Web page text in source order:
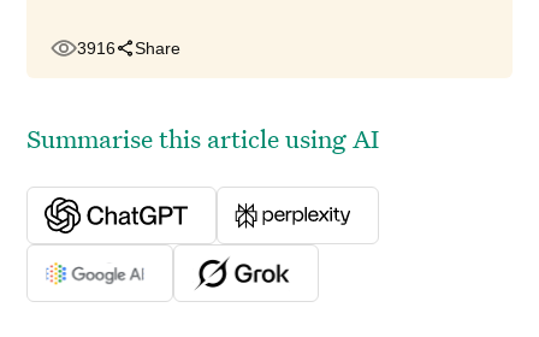
3916 Share
Summarise this article using AI